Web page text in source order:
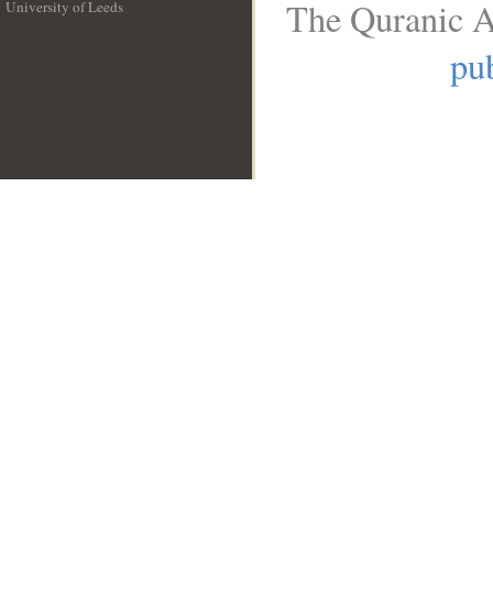
University of Leeds
The Quranic